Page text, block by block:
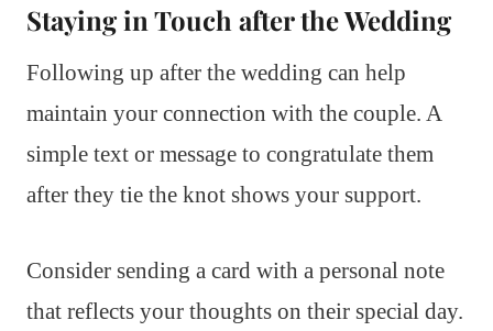
Staying in Touch after the Wedding
Following up after the wedding can help
maintain your connection with the couple. A
simple text or message to congratulate them
after they tie the knot shows your support.
Consider sending a card with a personal note
that reflects your thoughts on their special day.